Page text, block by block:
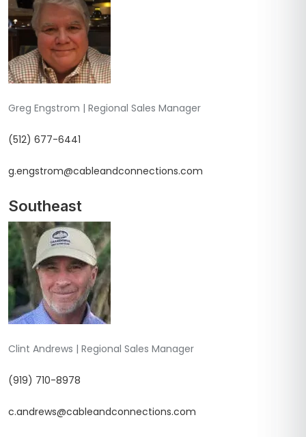
Greg Engstrom | Regional Sales Manager
(512) 677-6441
g.engstrom@cableandconnections.com
Southeast
Clint Andrews | Regional Sales Manager
(919) 710-8978
c.andrews@cableandconnections.com